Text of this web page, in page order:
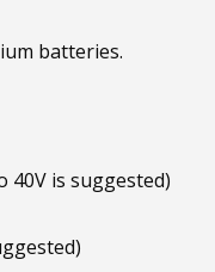
batteries.
40V is suggested)